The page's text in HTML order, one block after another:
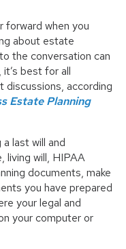
forward when you
about estate
the conversation can
best for all
discussions, according
Estate Planning
last will and
living will, HIPAA
documents, make
you have prepared
your legal and
your computer or